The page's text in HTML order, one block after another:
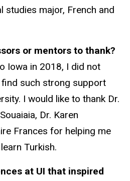
studies major, French and
or mentors to thank?
Iowa in 2018, I did not
such strong support
I would like to thank Dr.
Dr. Karen
Frances for helping me
Turkish.
at UI that inspired